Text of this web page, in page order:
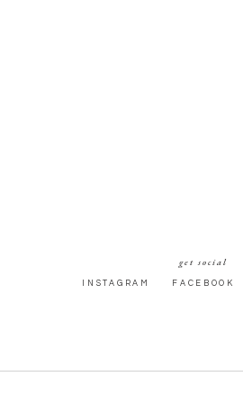
FACEBOOK
INSTAGRAM
get social